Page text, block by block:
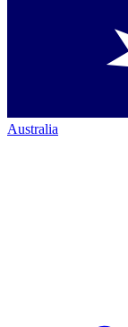
Australia